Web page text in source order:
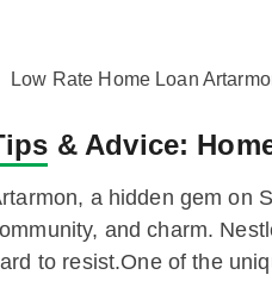
Low Rate Home Loan
& Advice:
a hidden gem on
and charm.
to resist.One of the